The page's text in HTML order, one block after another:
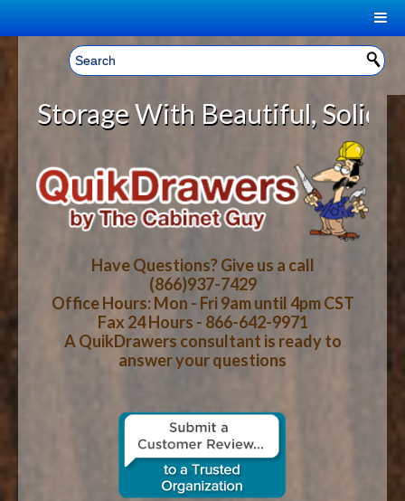
Welcome, Sign In! ▼
CART
YOUR SHOPPING CART CONTENTS
LOG IN
CART CHECKOUT
HOME
ABOUT US
HOW-TO VIDEOS
WOOD SPECIES
CONTACT US
With Beautiful, Solid
Have Questions? Give us a call
(866)937-7429
Office Hours: Mon - Fri 9am until 4pm CST
Fax 24 Hours - 866-642-9971
A QuikDrawers consultant is ready to
answer your questions